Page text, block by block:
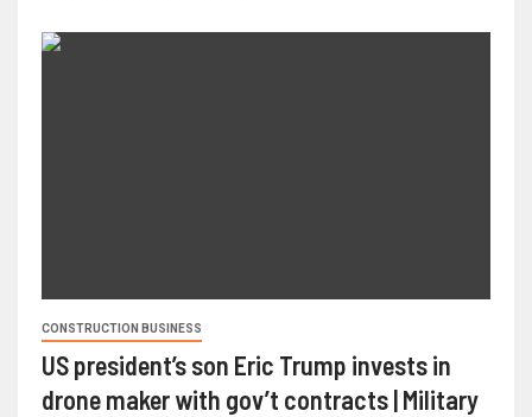
CONSTRUCTION BUSINESS
US president’s son Eric Trump invests in
drone maker with gov’t contracts | Military